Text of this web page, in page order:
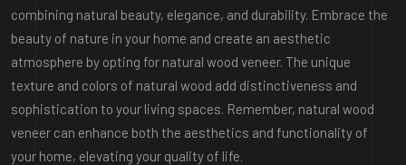
combining natural beauty, elegance, and durability. Embrace the
beauty of nature in your home and create an aesthetic
atmosphere by opting for natural wood veneer. The unique
texture and colors of natural wood add distinctiveness and
sophistication to your living spaces. Remember, natural wood
veneer can enhance both the aesthetics and functionality of
your home, elevating your quality of life.